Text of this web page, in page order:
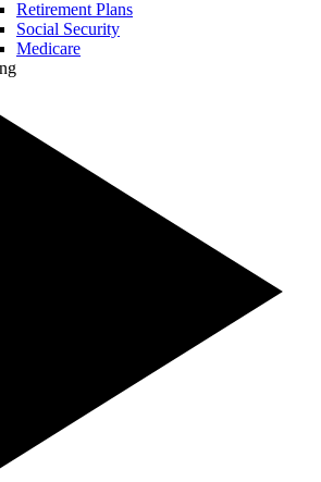
Retirement Plans
Social Security
Medicare